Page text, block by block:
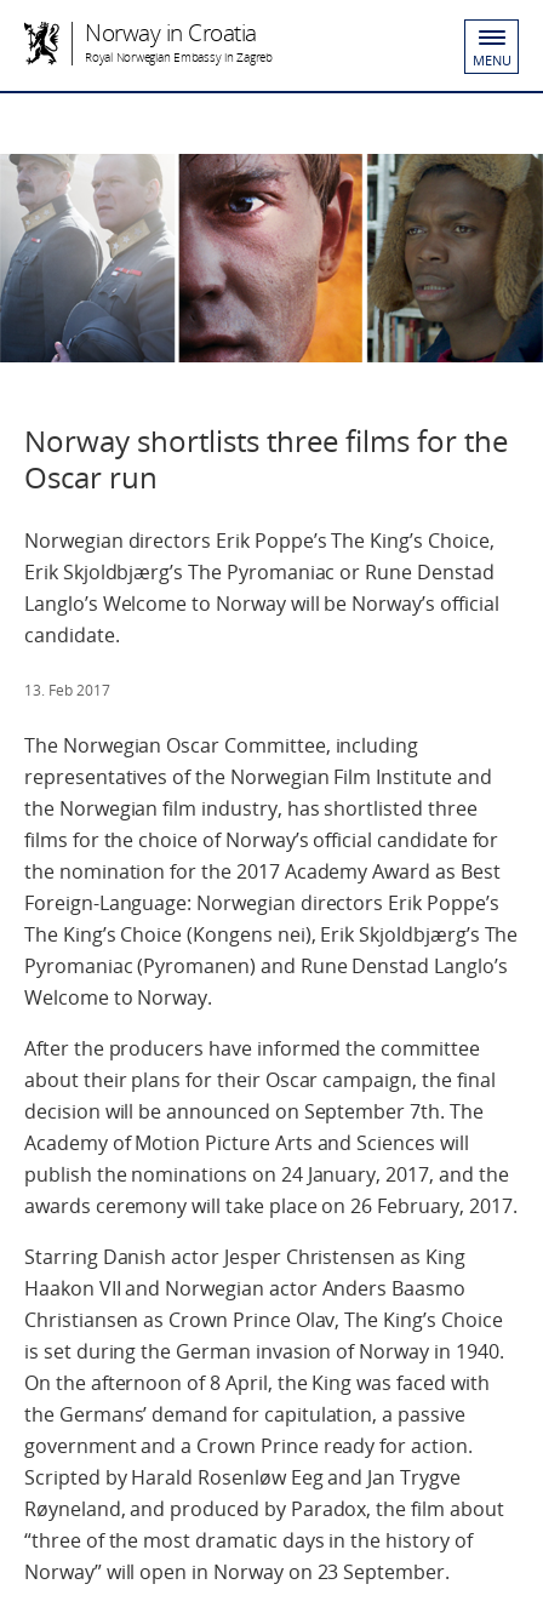
Norway in Croatia
Royal Norwegian Embassy in Zagreb MENU
Norway shortlists three films for the
Oscar run
Norwegian directors Erik Poppe’s The King’s Choice,
Erik Skjoldbjærg’s The Pyromaniac or Rune Denstad
Langlo’s Welcome to Norway will be Norway’s official
candidate.
13. Feb 2017
The Norwegian Oscar Committee, including
representatives of the Norwegian Film Institute and
the Norwegian film industry, has shortlisted three
films for the choice of Norway’s official candidate for
the nomination for the 2017 Academy Award as Best
Foreign-Language: Norwegian directors Erik Poppe’s
The King’s Choice (Kongens nei), Erik Skjoldbjærg’s The
Pyromaniac (Pyromanen) and Rune Denstad Langlo’s
Welcome to Norway.
After the producers have informed the committee
about their plans for their Oscar campaign, the final
decision will be announced on September 7th. The
Academy of Motion Picture Arts and Sciences will
publish the nominations on 24 January, 2017, and the
awards ceremony will take place on 26 February, 2017.
Starring Danish actor Jesper Christensen as King
Haakon VII and Norwegian actor Anders Baasmo
Christiansen as Crown Prince Olav, The King’s Choice
is set during the German invasion of Norway in 1940.
On the afternoon of 8 April, the King was faced with
the Germans’ demand for capitulation, a passive
government and a Crown Prince ready for action.
Scripted by Harald Rosenløw Eeg and Jan Trygve
Røyneland, and produced by Paradox, the film about
“three of the most dramatic days in the history of
Norway” will open in Norway on 23 September.